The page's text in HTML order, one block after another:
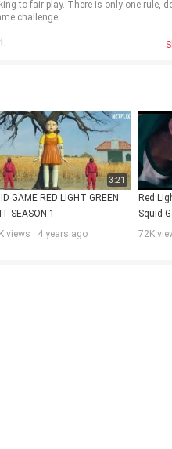
to fair play. There is only one rule,
challenge.
3:21
GAME RED LIGHT GREEN
SEASON 1
views · 4 years ago
Red
Squid
72K